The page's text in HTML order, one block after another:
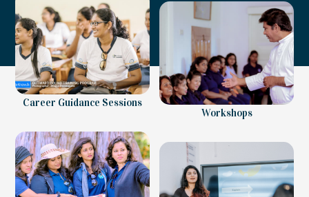
Career Guidance Sessions
Workshops